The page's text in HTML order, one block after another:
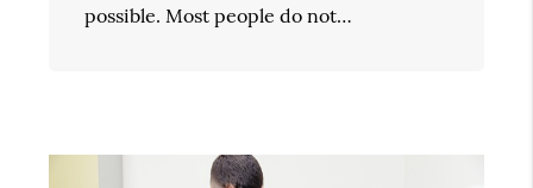
possible. Most people do not…